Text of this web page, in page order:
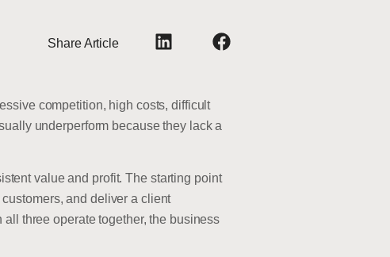
Share Article
competition, high costs, difficult
underperform because they lack a
value and profit. The starting point
and deliver a client
three operate together, the business